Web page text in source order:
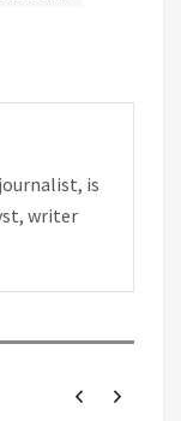
is
writer